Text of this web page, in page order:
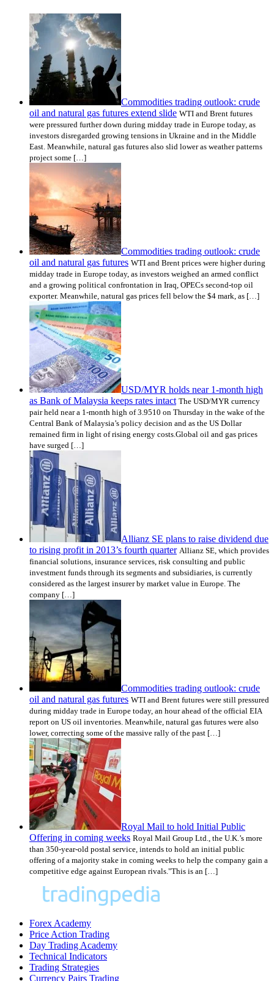
Commodities trading outlook: crude
oil and natural gas futures extend slide WTI and Brent futures
were pressured further down during midday trade in Europe today, as
investors disregarded growing tensions in Ukraine and in the Middle
East. Meanwhile, natural gas futures also slid lower as weather patterns
project some […]
Commodities trading outlook: crude
oil and natural gas futures WTI and Brent prices were higher during
midday trade in Europe today, as investors weighed an armed conflict
and a growing political confrontation in Iraq, OPECs second-top oil
exporter. Meanwhile, natural gas prices fell below the $4 mark, as […]
USD/MYR holds near 1-month high
as Bank of Malaysia keeps rates intact The USD/MYR currency
pair held near a 1-month high of 3.9510 on Thursday in the wake of the
Central Bank of Malaysia’s policy decision and as the US Dollar
remained firm in light of rising energy costs.Global oil and gas prices
have surged […]
Allianz SE plans to raise dividend due
to rising profit in 2013’s fourth quarter Allianz SE, which provides
financial solutions, insurance services, risk consulting and public
investment funds through its segments and subsidiaries, is currently
considered as the largest insurer by market value in Europe. The
company […]
Commodities trading outlook: crude
oil and natural gas futures WTI and Brent futures were still pressured
during midday trade in Europe today, an hour ahead of the official EIA
report on US oil inventories. Meanwhile, natural gas futures were also
lower, correcting some of the massive rally of the past […]
Royal Mail to hold Initial Public
Offering in coming weeks Royal Mail Group Ltd., the U.K.’s more
than 350-year-old postal service, intends to hold an initial public
offering of a majority stake in coming weeks to help the company gain a
competitive edge against European rivals."This is an […]
Forex Academy
Price Action Trading
Day Trading Academy
Technical Indicators
Trading Strategies
Currency Pairs Trading